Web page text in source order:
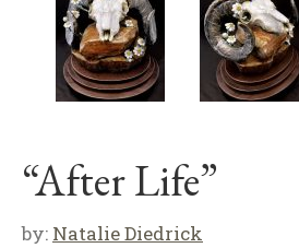
“After Life”
by: Natalie Diedrick